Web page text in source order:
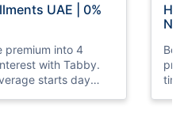
UAE | 0%
premium into 4
with Tabby.
starts day